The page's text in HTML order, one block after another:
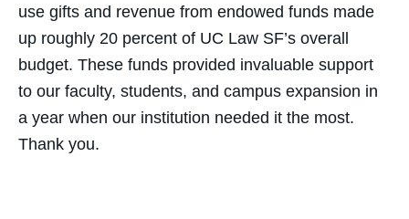
use gifts and revenue from endowed funds made
up roughly 20 percent of UC Law SF’s overall
budget. These funds provided invaluable support
to our faculty, students, and campus expansion in
a year when our institution needed it the most.
Thank you.